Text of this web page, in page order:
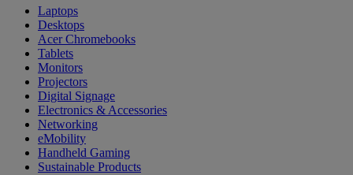
Laptops
Desktops
Acer Chromebooks
Tablets
Monitors
Projectors
Digital Signage
Electronics & Accessories
Networking
eMobility
Handheld Gaming
Sustainable Products